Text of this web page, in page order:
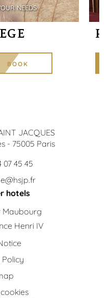
NEEDS
BOOK
JACQUES
- 75005 Paris
07 45 45
hotels
Maubourg
Henri IV